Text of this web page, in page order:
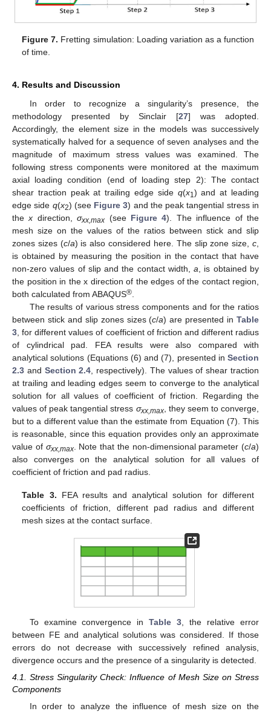
Figure 7. Fretting simulation: Loading variation as a function
of time.
4. Results and Discussion
In order to recognize a singularity’s presence, the
methodology presented by Sinclair [27] was adopted.
Accordingly, the element size in the models was successively
systematically halved for a sequence of seven analyses and the
magnitude of maximum stress values was examined. The
following stress components were monitored at the maximum
axial loading condition (end of loading step 2): The contact
shear traction peak at trailing edge side q(x1) and at leading
edge side q(x2) (see Figure 3) and the peak tangential stress in
thex direction,σxx,max (see Figure 4). The influence of the
mesh size on the values of the ratios between stick and slip
zones sizes (c/a) is also considered here. The slip zone size,c,
is obtained by measuring the position in the contact that have
non-zero values of slip and the contact width,a, is obtained by
the position in the x direction of the edges of the contact region,
both calculated from ABAQUS®.
The results of various stress components and for the ratios
between stick and slip zones sizes (c/a) are presented inTable
3, for different values of coefficient of friction and different radius
of cylindrical pad. FEA results were also compared with
analytical solutions (Equations (6) and (7), presented in Section
2.3 and Section 2.4, respectively). The values of shear traction
at trailing and leading edges seem to converge to the analytical
solution for all values of coefficient of friction. Regarding the
values of peak tangential stress σxx,max, they seem to converge,
but to a different value than the estimate from Equation (7). This
is reasonable, since this equation provides only an approximate
value of σxx,max. Note that the non-dimensional parameter (c/a)
also converges on the analytical solution for all values of
coefficient of friction and pad radius.
Table 3. FEA results and analytical solution for different
coefficients of friction, different pad radius and different
mesh sizes at the contact surface.
To examine convergence inTable 3, the relative error
between FE and analytical solutions was considered. If those
errors do not decrease with successively refined analysis,
divergence occurs and the presence of a singularity is detected.
4.1. Stress Singularity Check: Influence of Mesh Size on Stress
Components
In order to analyze the influence of mesh size on the
11. May
12. May
13. May
14. May
15. May
16. May
17. May
18. May
19. May
21. May
22. May
23. May
24. May
25. May
26. May
27. May
28. May
29. May
31. May
1. Jun
2. Jun
3. Jun
4. Jun
5. Jun
6. Jun
7. Jun
8. Jun
10. Jun
11. Jun
12. Jun
13. Jun
14. Jun
15. Jun
16. Jun
17. Jun
18. Jun
20. Jun
21. Jun
22. Jun
23. Jun
24. Jun
25. Jun
26. Jun
27. Jun
28. Jun
30. Jun
1. Jul
2. Jul
3. Jul
4. Jul
5. Jul
6. Jul
7. Jul
8. Jul
10. Jul
11. Jul
12. Jul
13. Jul
14. Jul
15. Jul
16. Jul
17. Jul
18. Jul
20. Jul
21. Jul
22. Jul
23. Jul
24. Jul
25. Jul
26. Jul
27. Jul
28. Jul
30. Jul
31. Jul
1. Aug
2. Aug
3. Aug
4. Aug
5. Aug
6. Aug
7. Aug